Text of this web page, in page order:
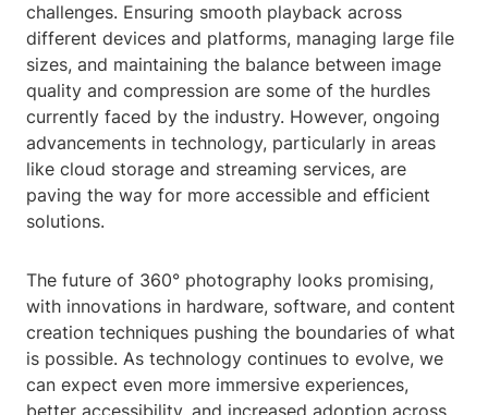
challenges. Ensuring smooth playback across
different devices and platforms, managing large file
sizes, and maintaining the balance between image
quality and compression are some of the hurdles
currently faced by the industry. However, ongoing
advancements in technology, particularly in areas
like cloud storage and streaming services, are
paving the way for more accessible and efficient
solutions.
The future of 360° photography looks promising,
with innovations in hardware, software, and content
creation techniques pushing the boundaries of what
is possible. As technology continues to evolve, we
can expect even more immersive experiences,